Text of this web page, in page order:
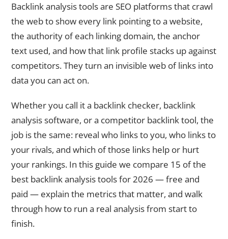
Backlink analysis tools are SEO platforms that crawl
the web to show every link pointing to a website,
the authority of each linking domain, the anchor
text used, and how that link profile stacks up against
competitors. They turn an invisible web of links into
data you can act on.
Whether you call it a backlink checker, backlink
analysis software, or a competitor backlink tool, the
job is the same: reveal who links to you, who links to
your rivals, and which of those links help or hurt
your rankings. In this guide we compare 15 of the
best backlink analysis tools for 2026 — free and
paid — explain the metrics that matter, and walk
through how to run a real analysis from start to
finish.